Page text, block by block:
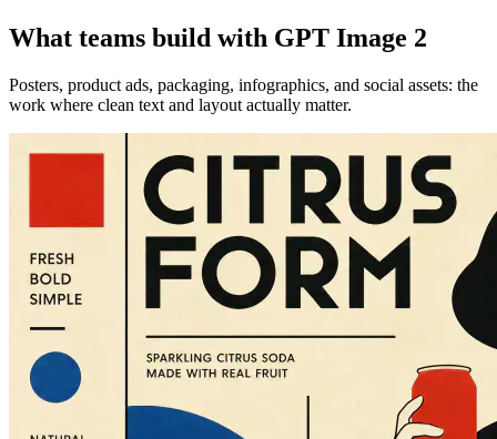
What teams build with GPT Image 2
Posters, product ads, packaging, infographics, and social assets: the
work where clean text and layout actually matter.